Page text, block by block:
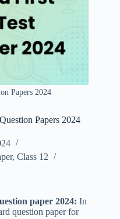
Papers 2024
Papers 2024
, Class 12
paper 2024: In
question paper for